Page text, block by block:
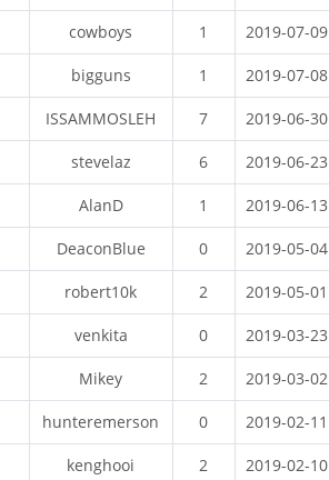
cowboys 1 2019-07-09
bigguns 1 2019-07-08
ISSAMMOSLEH 7 2019-06-30
stevelaz 6 2019-06-23
AlanD 1 2019-06-13
DeaconBlue 0 2019-05-04
robert10k 2 2019-05-01
venkita 0 2019-03-23
Mikey 2 2019-03-02
hunteremerson 0 2019-02-11
kenghooi 2 2019-02-10